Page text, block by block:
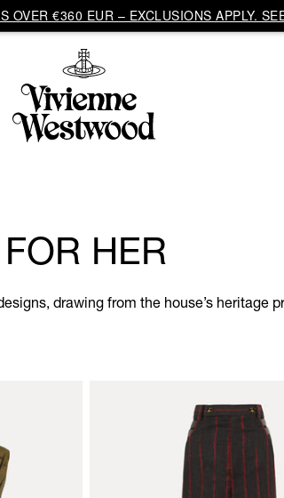
OVER €360 EUR – EXCLUSIONS APPLY.
FOR HER
drawing from the house’s heritage